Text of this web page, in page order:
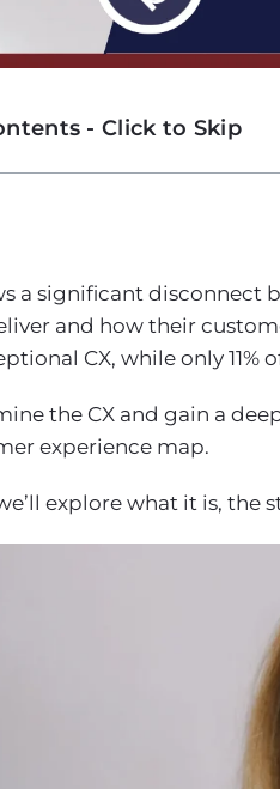
- Click to Skip
a significant disconnect
and how their
CX, while only 11%
the CX and gain a
experience map.
explore what it is, the